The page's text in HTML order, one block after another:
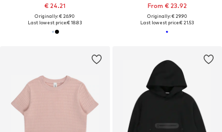
€ 24.21
Originally: € 26.90
Last lowest price:€ 18.83
From € 23.92
Originally: € 29.90
Last lowest price:€ 21.53